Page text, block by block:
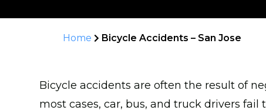
Home Bicycle Accidents – San Jose
Bicycle accidents are often the result of
most cases, car, bus, and truck drivers